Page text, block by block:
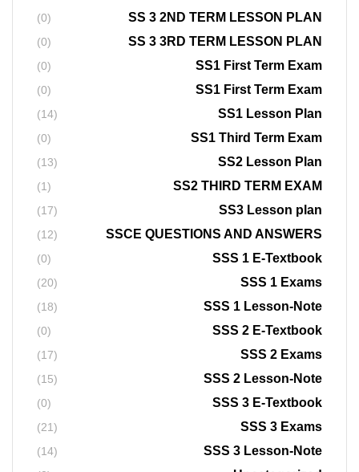
SS 3 2ND TERM LESSON PLAN
(0)
SS 3 3RD TERM LESSON PLAN
(0)
SS1 First Term Exam
(0)
SS1 First Term Exam
(0)
SS1 Lesson Plan
(14)
SS1 Third Term Exam
(0)
SS2 Lesson Plan
(13)
SS2 THIRD TERM EXAM
(1)
SS3 Lesson plan
(17)
SSCE QUESTIONS AND ANSWERS
(12)
SSS 1 E-Textbook
(0)
SSS 1 Exams
(20)
SSS 1 Lesson-Note
(18)
SSS 2 E-Textbook
(0)
SSS 2 Exams
(17)
SSS 2 Lesson-Note
(15)
SSS 3 E-Textbook
(0)
SSS 3 Exams
(21)
SSS 3 Lesson-Note
(14)